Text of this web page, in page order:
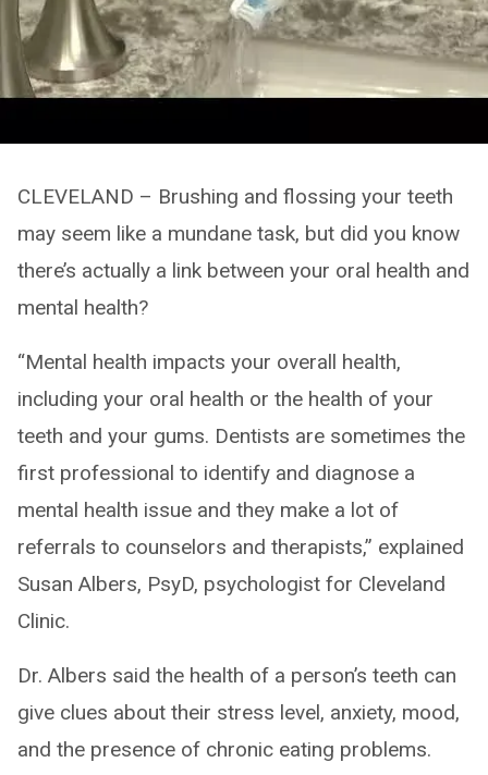
CLEVELAND – Brushing and flossing your teeth
may seem like a mundane task, but did you know
there’s actually a link between your oral health and
mental health?
“Mental health impacts your overall health,
including your oral health or the health of your
teeth and your gums. Dentists are sometimes the
first professional to identify and diagnose a
mental health issue and they make a lot of
referrals to counselors and therapists,” explained
Susan Albers, PsyD, psychologist for Cleveland
Clinic.
Dr. Albers said the health of a person’s teeth can
give clues about their stress level, anxiety, mood,
and the presence of chronic eating problems.